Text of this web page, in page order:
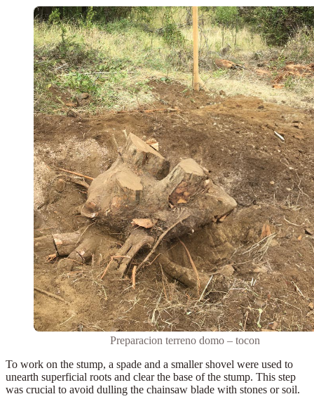
Preparacion terreno domo – tocon
To work on the stump, a spade and a smaller shovel were used to
unearth superficial roots and clear the base of the stump. This step
was crucial to avoid dulling the chainsaw blade with stones or soil.